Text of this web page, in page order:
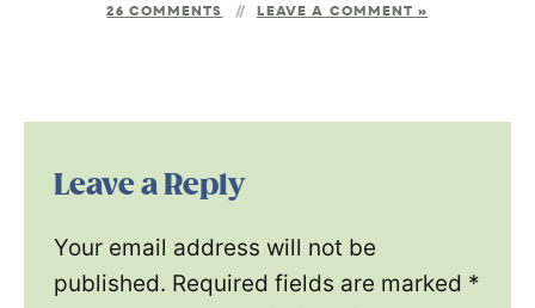
26 COMMENTS LEAVE A COMMENT »
Leave a Reply
Your email address will not be
published. Required fields are marked *